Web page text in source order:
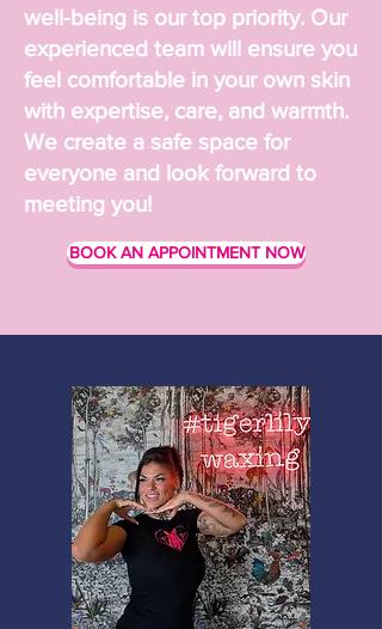
well-being is our top priority. Our
experienced team will ensure you
feel comfortable in your own skin
with expertise, care, and warmth.
We create a safe space for
everyone and look forward to
meeting you!
BOOK AN APPOINTMENT NOW